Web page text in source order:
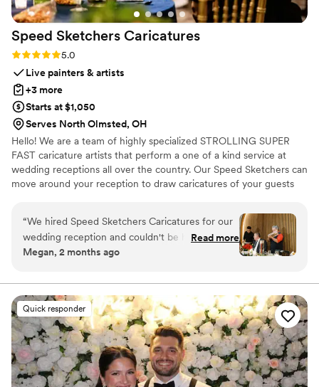
Speed Sketchers Caricatures
Rating: 5.0 (4 reviews)
5.0
Live painters & artists
+3 more
Starts at $1,050
Serves North Olmsted, OH
Hello! We are a team of highly specialized STROLLING SUPER
FAST caricature artists that perform a one of a kind service at
wedding receptions all over the country. Our Speed Sketchers can
move around your reception to draw caricatures of your guests
events we are booked for. For your piece of mind, appropriate
pauses are built into the booking for ceremonial events like
wedding receptions. Our artist provides festive background
ambiance without distracting. This is our specialty we are the only
speedy performance.
“We hired Speed Sketchers Caricatures for our
wedding reception and couldn't be happier with
our choice. Adam made his way through cocktail
left with their own caricature as a keepsake. He
was incredibly quick with his sketches while still
capturing everyone's personality perfectly, and
he had a genuine way of connecting with our
guests that made the whole experience feel
special. His responsiveness during the planning
process made everything easy, and he was
Read more
Megan, 2 months ago
Quick responder